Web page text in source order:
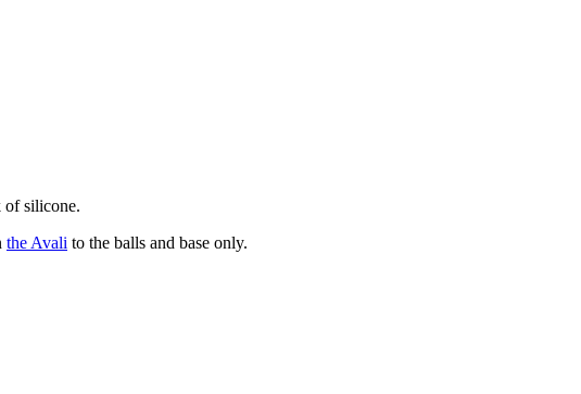
of silicone.
the Avali to the balls and base only.